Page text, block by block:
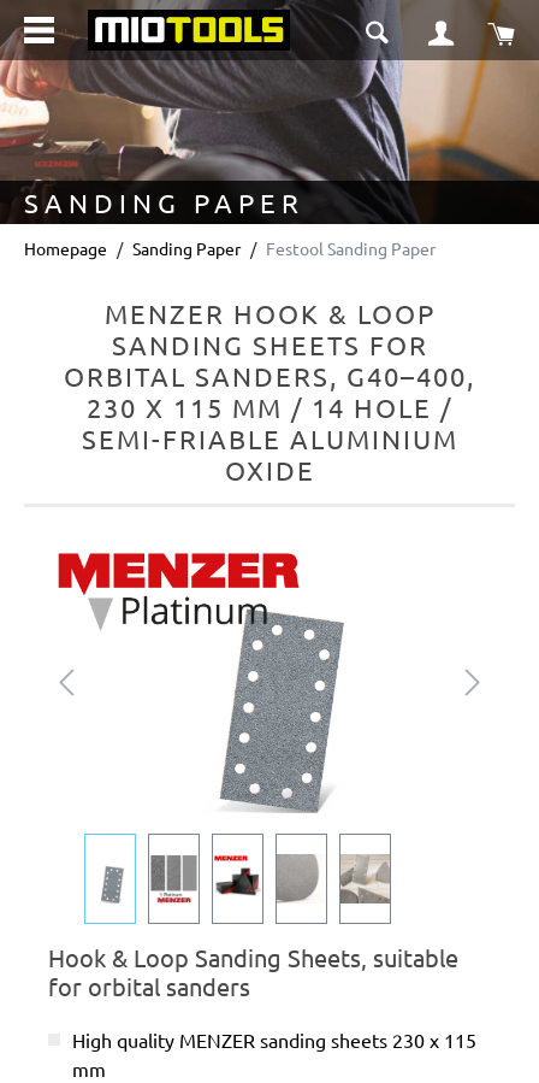
content
SANDING PAPER
Homepage Sanding Paper Festool Sanding Paper
MENZER HOOK & LOOP
SANDING SHEETS FOR
ORBITAL SANDERS, G40–400,
230 X 115 MM / 14 HOLE /
SEMI-FRIABLE ALUMINIUM
OXIDE
Skip image gallery
Hook & Loop Sanding Sheets, suitable
for orbital sanders
High quality MENZER sanding sheets 230 x 115
mm